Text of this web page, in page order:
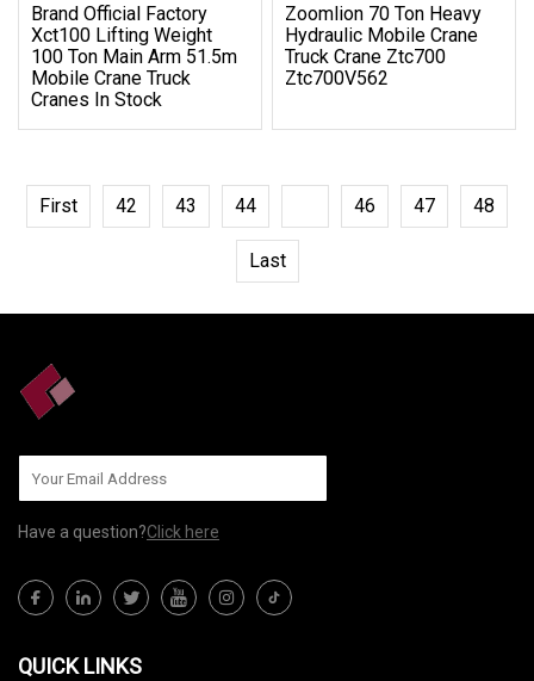
Brand Official Factory
Xct100 Lifting Weight
100 Ton Main Arm 51.5m
Mobile Crane Truck
Cranes In Stock
Zoomlion 70 Ton Heavy
Hydraulic Mobile Crane
Truck Crane Ztc700
Ztc700V562
First 42 43 44 46 47 48
Last
Have a question?Click here
QUICK LINKS